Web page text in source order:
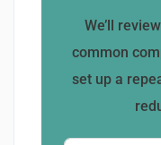
We’ll
common
set up a